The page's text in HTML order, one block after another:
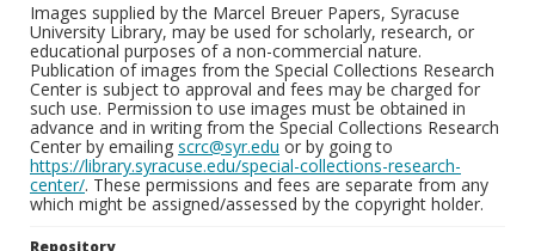
Images supplied by the Marcel Breuer Papers, Syracuse
University Library, may be used for scholarly, research, or
educational purposes of a non-commercial nature.
Publication of images from the Special Collections Research
Center is subject to approval and fees may be charged for
such use. Permission to use images must be obtained in
advance and in writing from the Special Collections Research
Center by emailing scrc@syr.edu or by going to
https://library.syracuse.edu/special-collections-research-
center/. These permissions and fees are separate from any
which might be assigned/assessed by the copyright holder.
Repository